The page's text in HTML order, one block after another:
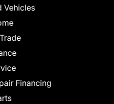
Vehicles
Financing